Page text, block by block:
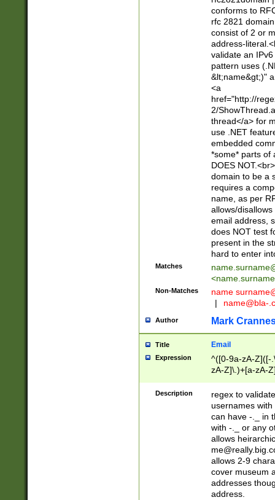
conforms to
rfc 2821
consist of 2 or
address-
validate an
pattern uses
&lt;name&gt;)"
<a
href="http://
2/
thread</a> for
use .NET
embedded
*some* parts of
DOES
domain to be a
requires a
name, as per
allows/
email address,
does NOT test
present in the
hard to enter
Matches
<
Non-Matches name
|
name@bla-
Author Mark
Title Email
Expression
^([0-9a-zA-Z]([-
zA-Z]\.)+[a-zA-
Description
regex to
usernames
can have -._ in
with -._ or any
allows
allows 2-9
cover museum
addresses
address.